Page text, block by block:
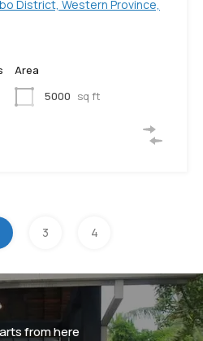
District, Western Province,
Area
5000 sq ft
3 4
from here